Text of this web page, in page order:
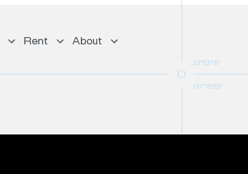
Rent About
33°53'15"
151°15'53"